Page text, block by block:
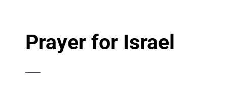
Prayer for Israel